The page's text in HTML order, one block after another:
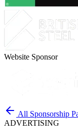
Website Sponsor
All Sponsorship
ADVERTISING